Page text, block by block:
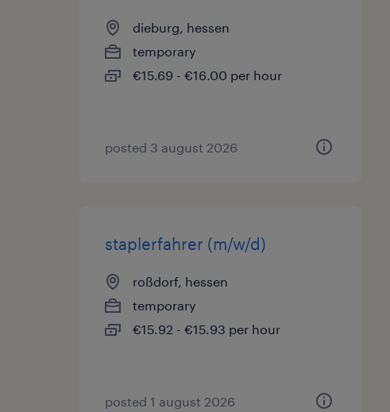
dieburg, hessen
temporary
€15.69 - €16.00 per hour
posted 3 august 2026
staplerfahrer (m/w/d)
roßdorf, hessen
temporary
€15.92 - €15.93 per hour
posted 1 august 2026